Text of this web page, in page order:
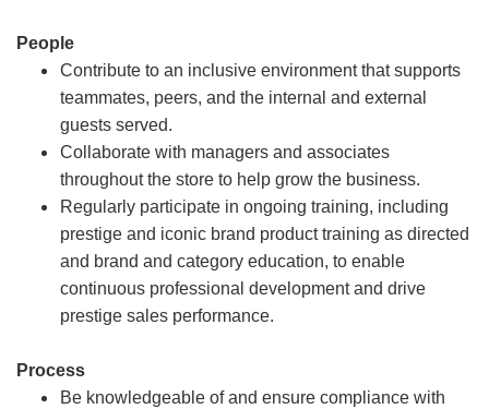
People
Contribute to an inclusive environment that supports
teammates, peers, and the internal and external
guests served.
Collaborate with managers and associates
throughout the store to help grow the business.
Regularly participate in ongoing training, including
prestige and iconic brand product training as directed
and brand and category education, to enable
continuous professional development and drive
prestige sales performance.
Process
Be knowledgeable of and ensure compliance with